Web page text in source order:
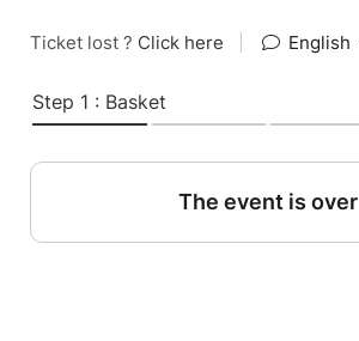
Ticket lost ? Click here English
Step 1 : Basket
The event is over